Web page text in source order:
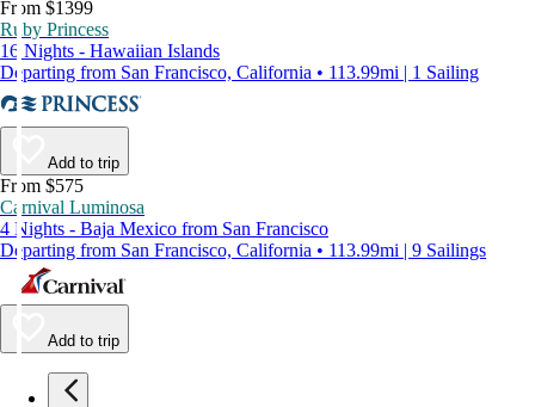
From $1399
Ruby Princess
16 Nights - Hawaiian Islands
Departing from San Francisco, California • 113.99mi | 1 Sailing
Add to trip
From $575
Carnival Luminosa
4 Nights - Baja Mexico from San Francisco
Departing from San Francisco, California • 113.99mi | 9 Sailings
Add to trip